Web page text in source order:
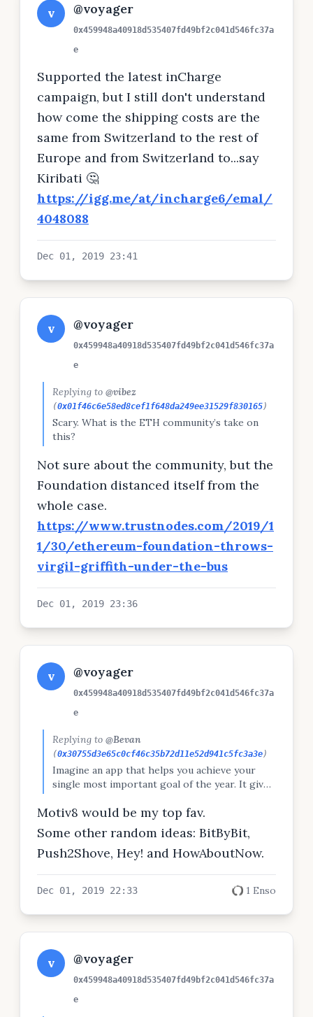
v @voyager
0x459948a40918d535407fd49bf2c041d546fc37a
e
Supported the latest inCharge
campaign, but I still don't understand
how come the shipping costs are the
same from Switzerland to the rest of
Europe and from Switzerland to...say
Kiribati 🤔
https://igg.me/at/incharge6/emal/
4048088
Dec 01, 2019 23:41
v @voyager
0x459948a40918d535407fd49bf2c041d546fc37a
e
Replying to @vibez
(0x01f46c6e58ed8cef1f648da249ee31529f830165)
Scary. What is the ETH community’s take on
this?
Not sure about the community, but the
Foundation distanced itself from the
whole case.
https://www.trustnodes.com/2019/1
1/30/ethereum-foundation-throws-
virgil-griffith-under-the-bus
Dec 01, 2019 23:36
v @voyager
0x459948a40918d535407fd49bf2c041d546fc37a
e
Replying to @Bevan
(0x30755d3e65c0cf46c35b72d11e52d941c5fc3a3e)
Imagine an app that helps you achieve your
single most important goal of the year. It gives
window, lets you set sub-goals, track habits, do
Pomodoro work sessions, and more. What
would you call said app?
Motiv8 would be my top fav.
Some other random ideas: BitByBit,
Push2Shove, Hey! and HowAboutNow.
Dec 01, 2019 22:33 1 Enso
v @voyager
0x459948a40918d535407fd49bf2c041d546fc37a
e